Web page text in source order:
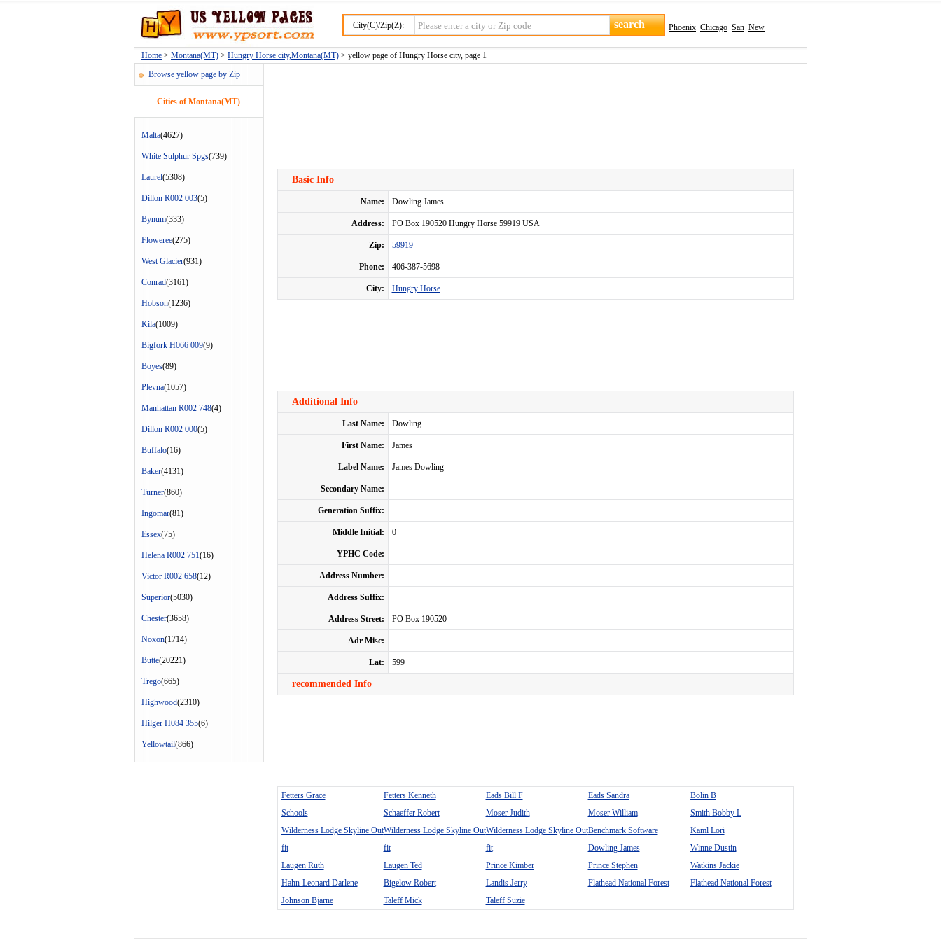
City(C)/Zip(Z): Phoenix Chicago San New
Home > Montana(MT) > Hungry Horse city,Montana(MT) > yellow page of Hungry Horse city, page 1
Browse yellow page by Zip
Cities of Montana(MT)
Malta(4627)
White Sulphur Spgs(739)
Laurel(5308)
Dillon R002 003(5)
Bynum(333)
Floweree(275)
West Glacier(931)
Conrad(3161)
Hobson(1236)
Kila(1009)
Bigfork H066 009(9)
Boyes(89)
Plevna(1057)
Manhattan R002 748(4)
Dillon R002 000(5)
Buffalo(16)
Baker(4131)
Turner(860)
Ingomar(81)
Essex(75)
Helena R002 751(16)
Victor R002 658(12)
Superior(5030)
Chester(3658)
Noxon(1714)
Butte(20221)
Trego(665)
Highwood(2310)
Hilger H084 355(6)
Yellowtail(866)
Basic Info
Name: Dowling James
Address: PO Box 190520 Hungry Horse 59919 USA
Zip: 59919
Phone: 406-387-5698
City: Hungry Horse
Additional Info
Last Name: Dowling
First Name: James
Label Name: James Dowling
Secondary Name:
Generation Suffix:
Middle Initial: 0
YPHC Code:
Address Number:
Address Suffix:
Address Street: PO Box 190520
Adr Misc:
Lat: 599
recommended Info
Fetters Grace Fetters Kenneth Eads Bill F Eads Sandra
Bolin B
Schools
Schaeffer Robert Moser Judith Moser William
Smith Bobby L
Wilderness Lodge Skyline Out
fit
Wilderness Lodge Skyline Out
fit
Wilderness Lodge Skyline Out
fit
Benchmark Software
Kaml Lori
Dowling James
Winne Dustin
Laugen Ruth
Laugen Ted Prince Kimber Prince Stephen
Watkins Jackie
Hahn-Leonard Darlene
Bigelow Robert Landis Jerry Flathead National Forest
Flathead National Forest
Johnson Bjarne
Taleff Mick Taleff Suzie